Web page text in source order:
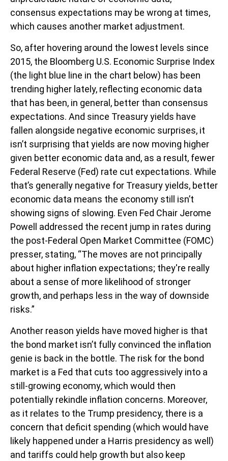
consensus expectations may be wrong at times,
which causes another market adjustment.
So, after hovering around the lowest levels since
2015, the Bloomberg U.S. Economic Surprise Index
(the light blue line in the chart below) has been
trending higher lately, reflecting economic data
that has been, in general, better than consensus
expectations. And since Treasury yields have
fallen alongside negative economic surprises, it
isn’t surprising that yields are now moving higher
given better economic data and, as a result, fewer
Federal Reserve (Fed) rate cut expectations. While
that’s generally negative for Treasury yields, better
economic data means the economy still isn’t
showing signs of slowing. Even Fed Chair Jerome
Powell addressed the recent jump in rates during
the post-Federal Open Market Committee (FOMC)
presser, stating, “The moves are not principally
about higher inflation expectations; they're really
about a sense of more likelihood of stronger
growth, and perhaps less in the way of downside
risks.”
Another reason yields have moved higher is that
the bond market isn’t fully convinced the inflation
genie is back in the bottle. The risk for the bond
market is a Fed that cuts too aggressively into a
still-growing economy, which would then
potentially rekindle inflation concerns. Moreover,
as it relates to the Trump presidency, there is a
concern that deficit spending (which would have
likely happened under a Harris presidency as well)
and tariffs could help growth but also keep